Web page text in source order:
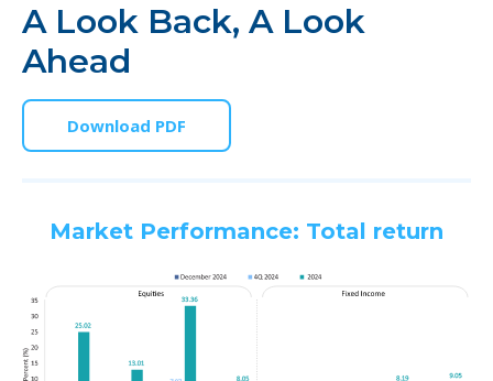
A Look Back, A Look
Ahead
Download PDF
Market Performance: Total return